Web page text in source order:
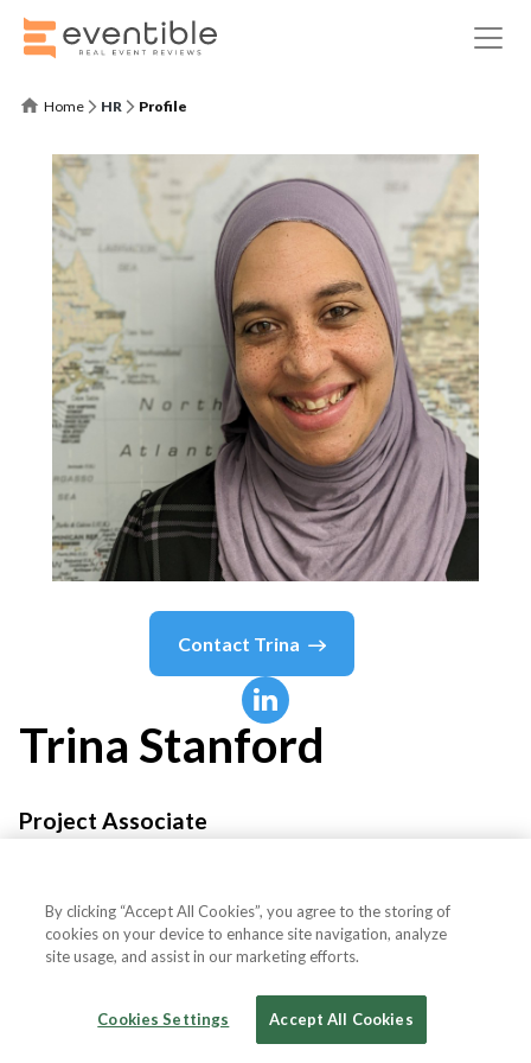
Home HR Profile
Contact Trina
Trina Stanford
Project Associate
By clicking “Accept All Cookies”, you agree to the storing of
cookies on your device to enhance site navigation, analyze
site usage, and assist in our marketing efforts.
Cookies Settings Accept All Cookies